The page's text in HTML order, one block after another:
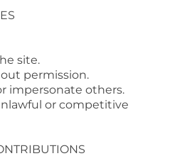
site.
permission.
impersonate others.
or competitive